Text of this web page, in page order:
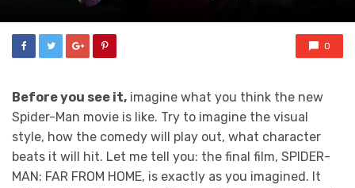
0
Before you see it, imagine what you think the new
Spider-Man movie is like. Try to imagine the visual
style, how the comedy will play out, what character
beats it will hit. Let me tell you: the final film, SPIDER-
MAN: FAR FROM HOME, is exactly as you imagined. It